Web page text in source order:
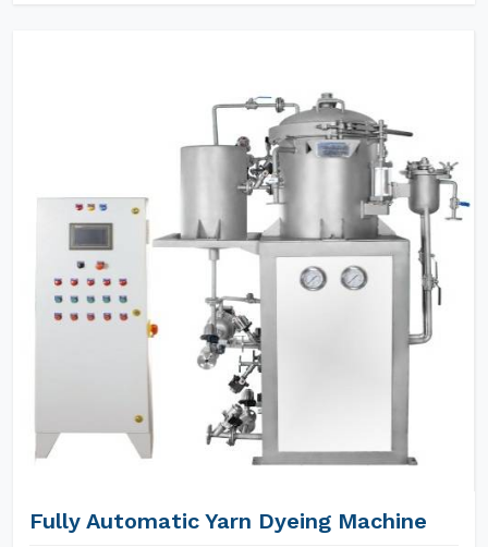
Fully Automatic Yarn Dyeing Machine